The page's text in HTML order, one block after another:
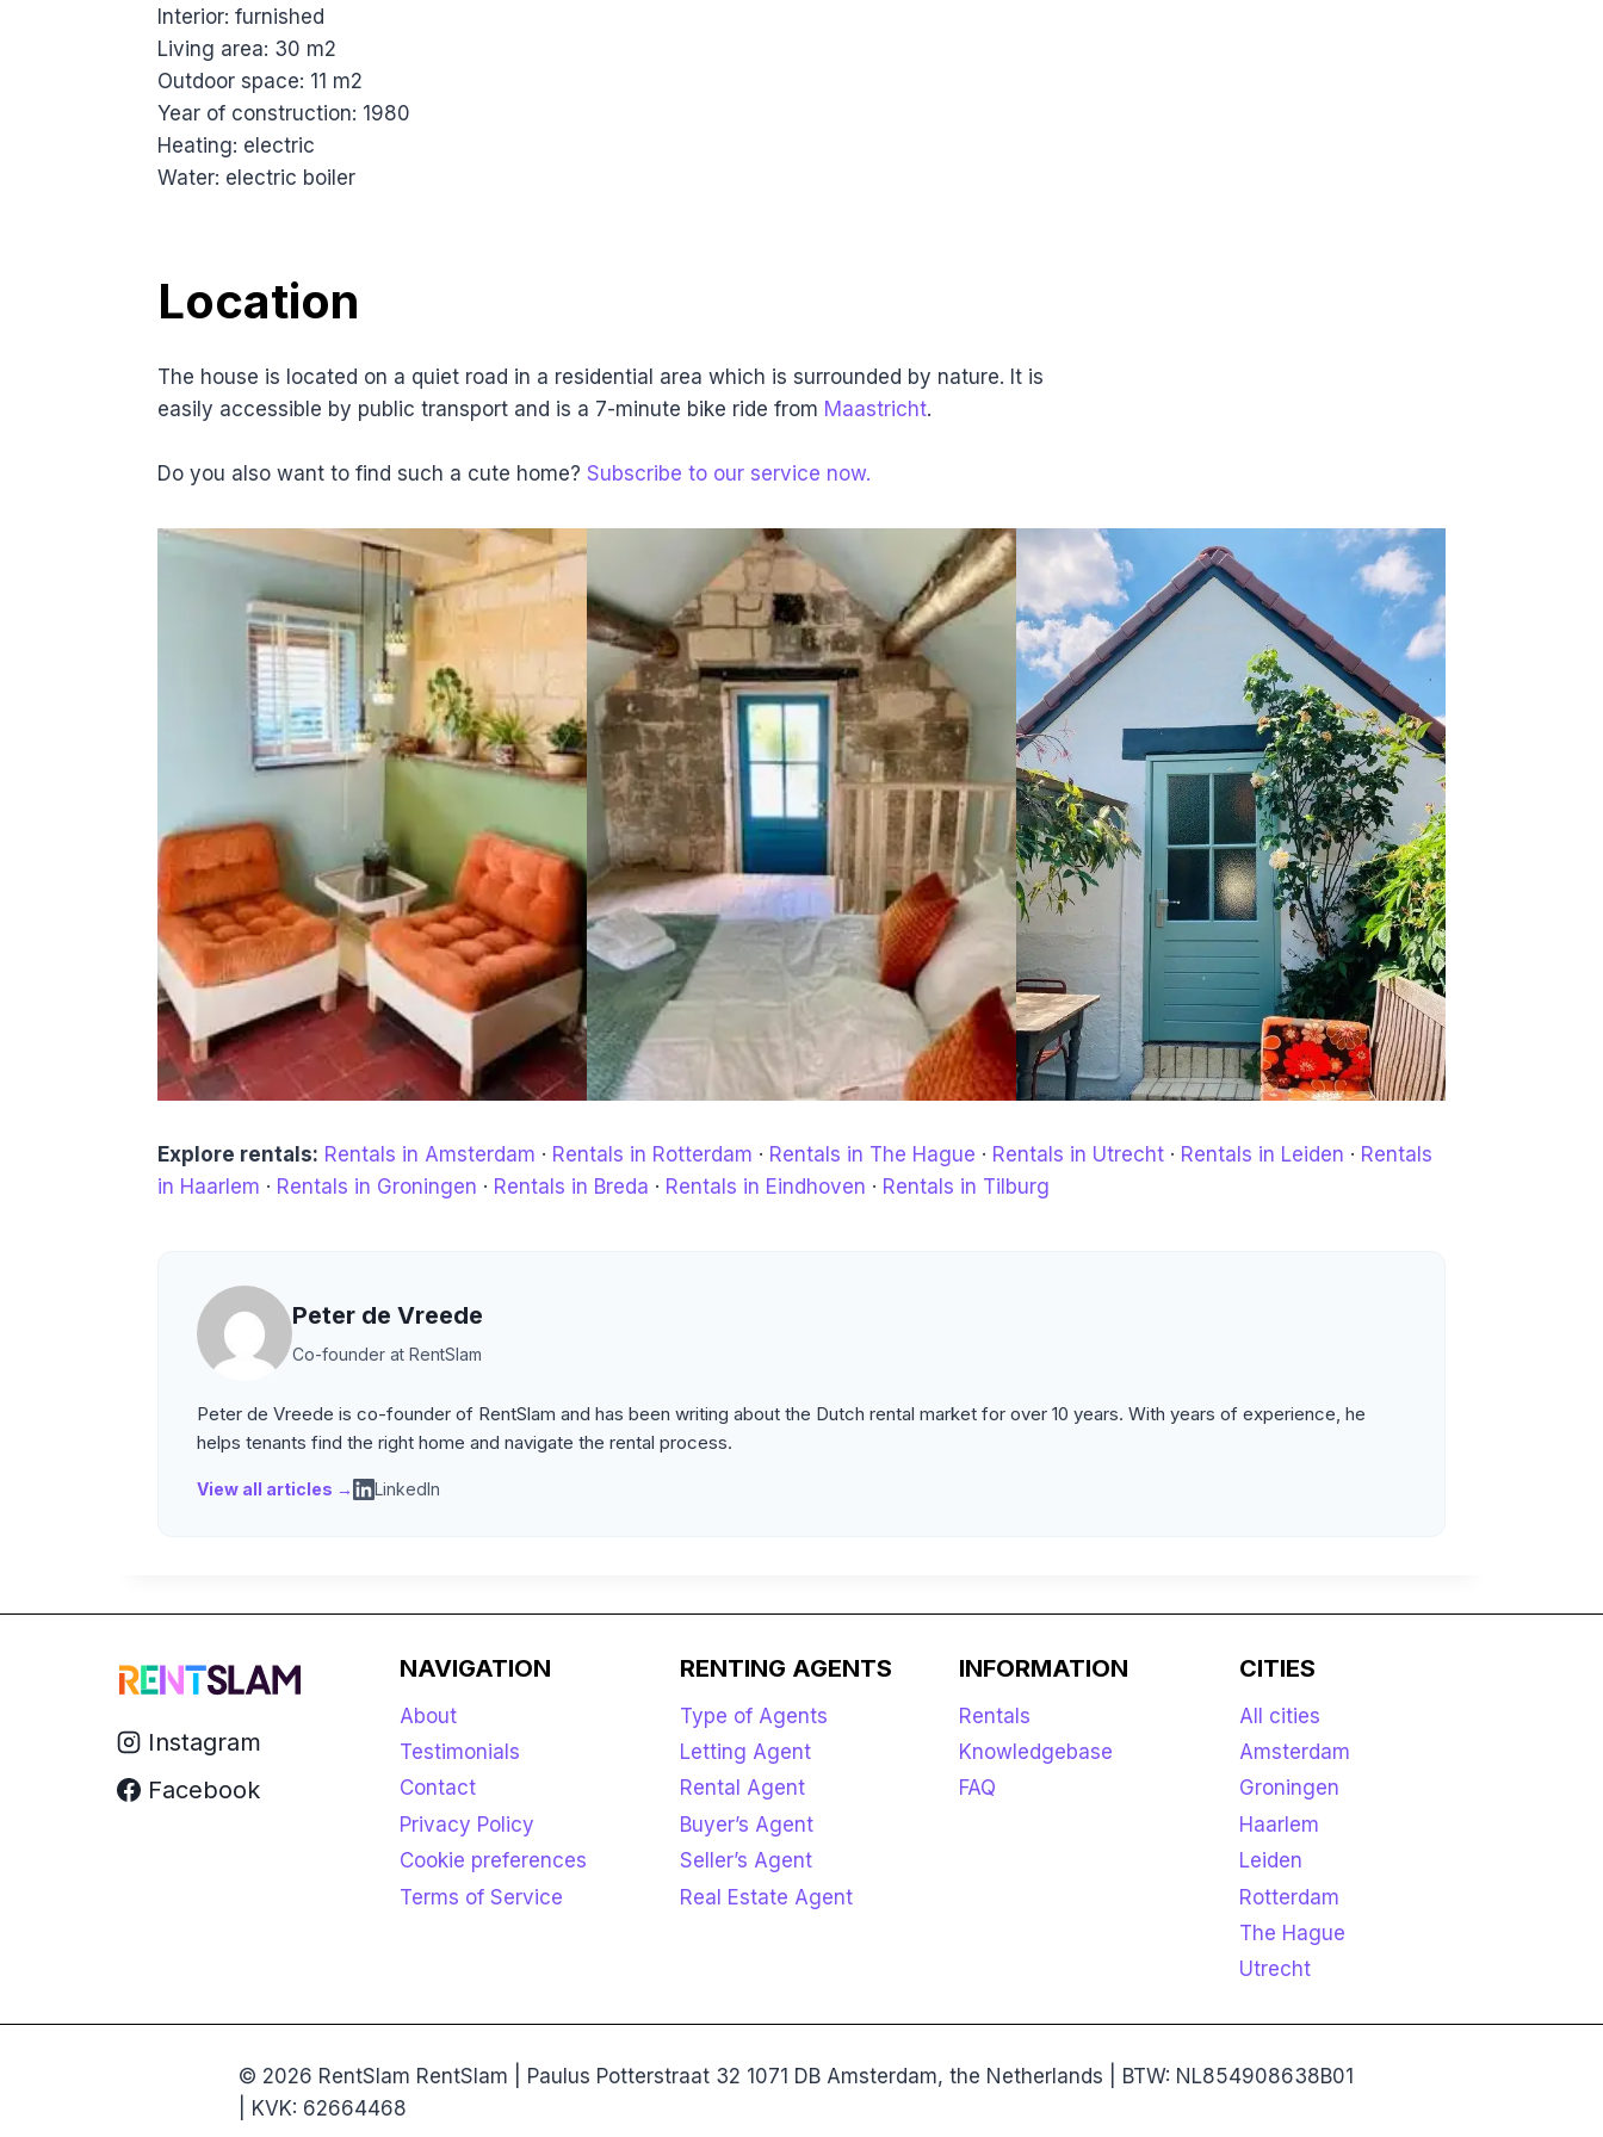
Interior: furnished
Living area: 30 m2
Outdoor space: 11 m2
Year of construction: 1980
Heating: electric
Water: electric boiler
Location
The house is located on a quiet road in a residential area which is surrounded by nature. It is
easily accessible by public transport and is a 7-minute bike ride from Maastricht.
Do you also want to find such a cute home? Subscribe to our service now.
Explore rentals: Rentals in Amsterdam · Rentals in Rotterdam · Rentals in The Hague · Rentals in Utrecht · Rentals in Leiden · Rentals
in Haarlem · Rentals in Groningen · Rentals in Breda · Rentals in Eindhoven · Rentals in Tilburg
Peter de Vreede
Co-founder at RentSlam
Peter de Vreede is co-founder of RentSlam and has been writing about the Dutch rental market for over 10 years. With years of experience, he
helps tenants find the right home and navigate the rental process.
View all articles → LinkedIn
Instagram
Facebook
NAVIGATION
About
Testimonials
Contact
Privacy Policy
Cookie preferences
Terms of Service
RENTING AGENTS
Type of Agents
Letting Agent
Rental Agent
Buyer’s Agent
Seller’s Agent
Real Estate Agent
INFORMATION
Rentals
Knowledgebase
FAQ
CITIES
All cities
Amsterdam
Groningen
Haarlem
Leiden
Rotterdam
The Hague
Utrecht
© 2026 RentSlam RentSlam | Paulus Potterstraat 32 1071 DB Amsterdam, the Netherlands | BTW: NL854908638B01
| KVK: 62664468